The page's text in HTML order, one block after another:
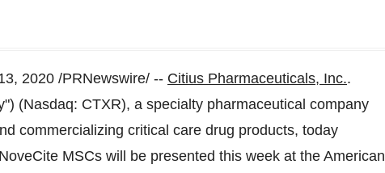
2020 /PRNewswire/ -- Citius Pharmaceuticals, Inc..
(Nasdaq: CTXR), a specialty pharmaceutical company
commercializing critical care drug products, today
MSCs will be presented this week at the American